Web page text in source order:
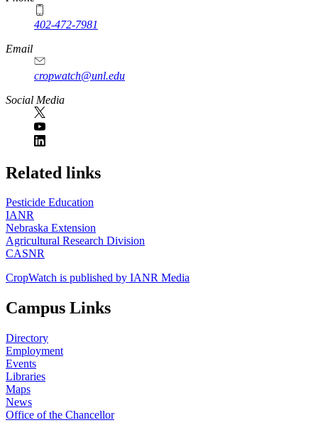
402-472-7981
Email
cropwatch@unl.edu
Social Media
https://
www.unl.edu
Related links
Pesticide Education
IANR
Nebraska Extension
Agricultural Research Division
CASNR
CropWatch is published by IANR Media
Campus Links
Directory
Employment
Events
Libraries
Maps
News
Office of the Chancellor